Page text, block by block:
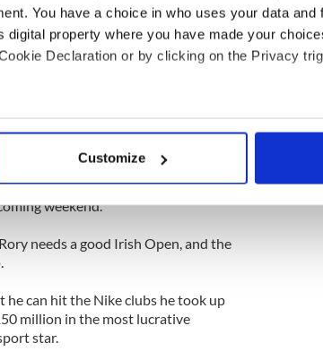
You have a choice in who uses your data and
property where you have made your
Declaration or by clicking on the Privacy
location which can be accurate to within
is processed and set your preferences in the
ads, to provide social media features and to
or that they’ve collected from your use of their
Customize
this week, any privacy, is
is most exposed to the Irish public
the Colin Montgomerie design that
where he can control what
to be more intriguing than almost
weekend.
needs a good Irish Open, and the
can hit the Nike clubs he took up
million in the most lucrative
star.